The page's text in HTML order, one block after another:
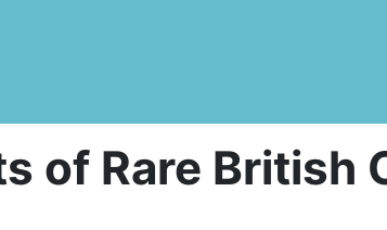
of Rare British